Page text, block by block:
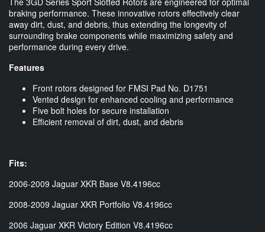
braking performance. These innovative rotors effectively clear
away dirt, dust, and debris, thus extending the longevity of
surrounding brake components while maximizing safety and
performance during every drive.
Features
Front rotors designed for FMSI Pad No. D1751
Vented design for enhanced cooling and performance
Five bolt holes for secure installation
Efficient removal of dirt, dust, and debris
Fits:
2006-2009 Jaguar XKR Base V8.4196cc
2008-2009 Jaguar XKR Portfolio V8.4196cc
2006 Jaguar XKR Victory Edition V8.4196cc